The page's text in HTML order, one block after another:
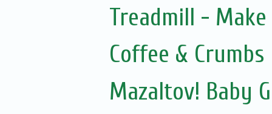
Treadmill -
Coffee & Crumbs
Mazaltov! Baby